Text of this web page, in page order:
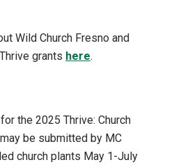
Wild Church Fresno and
grants here.
for the 2025 Thrive: Church
be submitted by MC
church plants May 1-July